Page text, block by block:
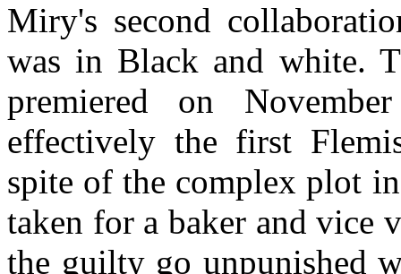
Miry's second
was in Black and white.
premiered on
effectively the first
spite of the complex plot
taken for a baker and vice
the guilty go unpunished